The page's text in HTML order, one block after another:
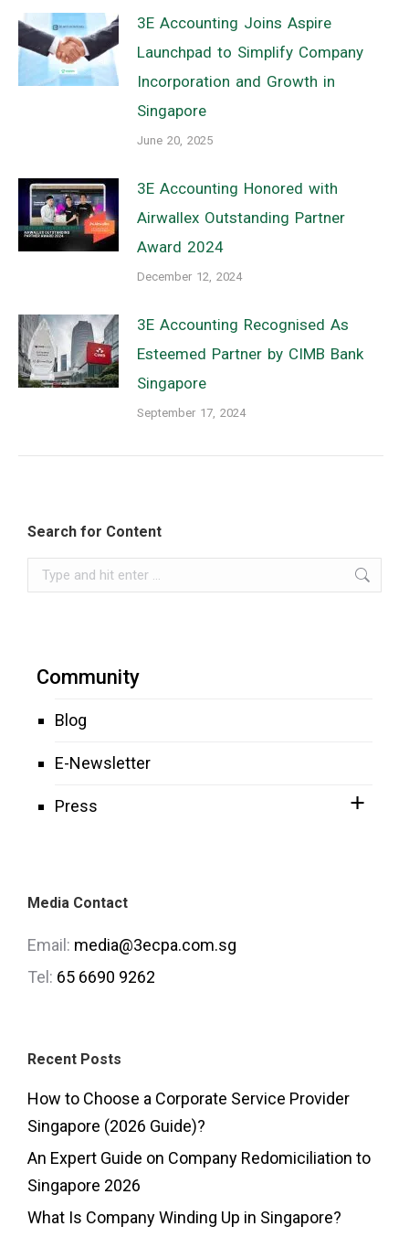
3E Accounting Joins Aspire
Launchpad to Simplify Company
Incorporation and Growth in
Singapore
June 20, 2025
3E Accounting Honored with
Airwallex Outstanding Partner
Award 2024
December 12, 2024
3E Accounting Recognised As
Esteemed Partner by CIMB Bank
Singapore
September 17, 2024
Search for Content
Search:
Community
Blog
E-Newsletter
Press
Media Contact
Email: media@3ecpa.com.sg
Tel: 65 6690 9262
Recent Posts
How to Choose a Corporate Service Provider
Singapore (2026 Guide)?
An Expert Guide on Company Redomiciliation to
Singapore 2026
What Is Company Winding Up in Singapore?